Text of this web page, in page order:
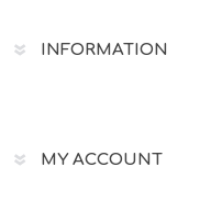
INFORMATION
MY ACCOUNT